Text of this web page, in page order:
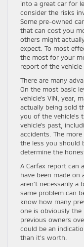
into a great car for
consider the risks
Some pre-owned
that can cost you
others might
expect. To most
the most for your
report of the vehicle
There are many
On the most basic
vehicle’s VIN, year,
actually being sold
you of the vehicle’s
vehicle’s past,
accidents. The
the less you should
determine the
A Carfax report can
have been made on
aren’t necessarily
same problem can
know how many
one is obviously
previous owners
could be an
than it’s worth.